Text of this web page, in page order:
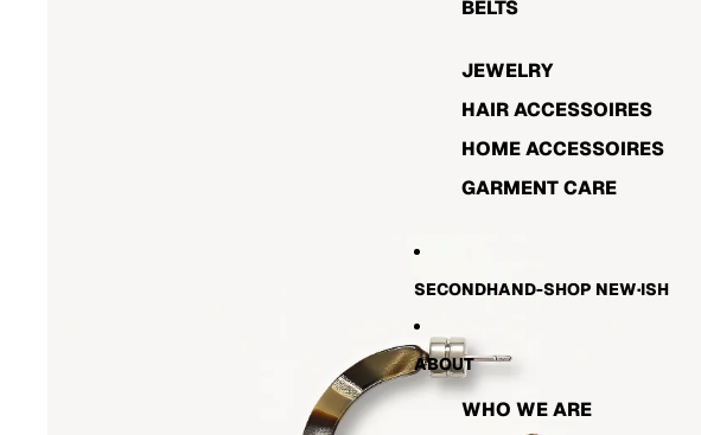
BELTS
JEWELRY
HAIR ACCESSOIRES
HOME ACCESSOIRES
GARMENT CARE
SECONDHAND-SHOP NEW·ISH
ABOUT
WHO WE ARE